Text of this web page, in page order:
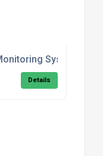
System
Details